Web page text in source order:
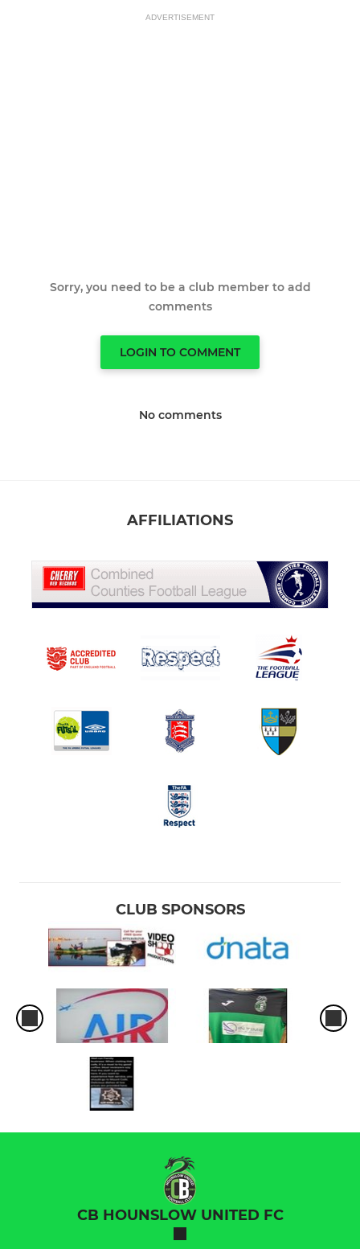
ADVERTISEMENT
Sorry, you need to be a club member to add
comments
LOGIN TO COMMENT
No comments
AFFILIATIONS
CLUB SPONSORS
CB HOUNSLOW UNITED FC